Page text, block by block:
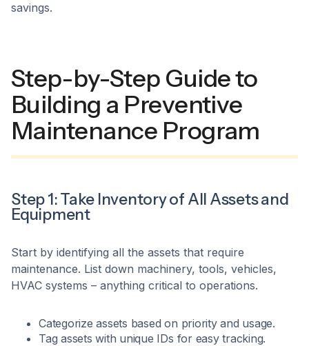
savings.
Step-by-Step Guide to
Building a Preventive
Maintenance Program
Step 1: Take Inventory of All Assets and
Equipment
Start by identifying all the assets that require
maintenance. List down machinery, tools, vehicles,
HVAC systems – anything critical to operations.
Categorize assets based on priority and usage.
Tag assets with unique IDs for easy tracking.